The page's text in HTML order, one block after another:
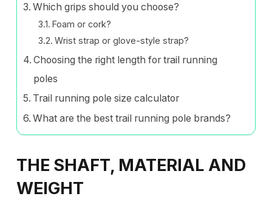
Which grips should you choose?
Foam or cork?
Wrist strap or glove-style strap?
Choosing the right length for trail running
poles
Trail running pole size calculator
What are the best trail running pole brands?
THE SHAFT, MATERIAL AND
WEIGHT